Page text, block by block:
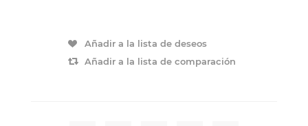
Añadir a la lista de deseos
Añadir a la lista de comparación